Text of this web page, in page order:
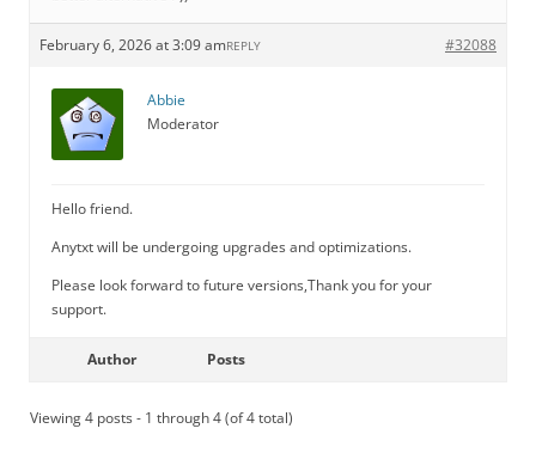
February 6, 2026 at 3:09 am #32088
REPLY
Abbie
Moderator
Hello friend.
Anytxt will be undergoing upgrades and optimizations.
Please look forward to future versions,Thank you for your
support.
Author Posts
Viewing 4 posts - 1 through 4 (of 4 total)